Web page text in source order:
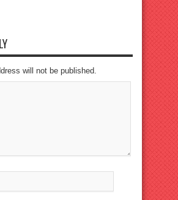
will not be published.